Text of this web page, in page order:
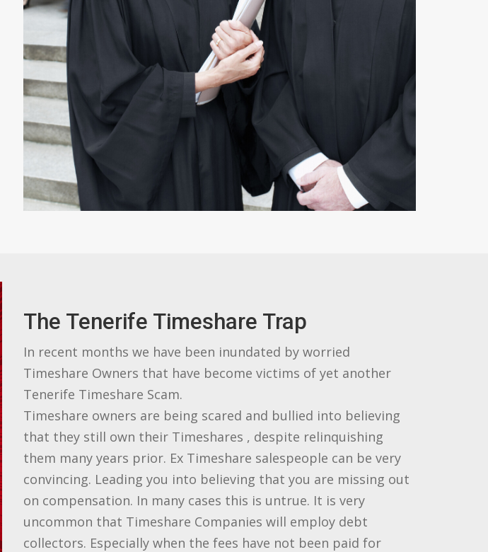
The Tenerife Timeshare Trap
In recent months we have been inundated by worried
Timeshare Owners that have become victims of yet another
Tenerife Timeshare Scam.
Timeshare owners are being scared and bullied into believing
that they still own their Timeshares , despite relinquishing
them many years prior. Ex Timeshare salespeople can be very
convincing. Leading you into believing that you are missing out
on compensation. In many cases this is untrue. It is very
uncommon that Timeshare Companies will employ debt
collectors. Especially when the fees have not been paid for